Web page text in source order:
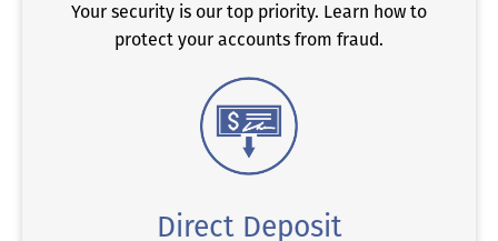
Your security is our top priority. Learn how to
protect your accounts from fraud.
Direct Deposit